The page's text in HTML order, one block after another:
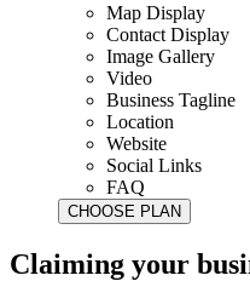
Map Display
Contact Display
Image Gallery
Video
Business Tagline
Location
Website
Social Links
FAQ
Claiming your